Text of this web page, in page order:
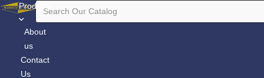
Products
About
us
Contact
Us